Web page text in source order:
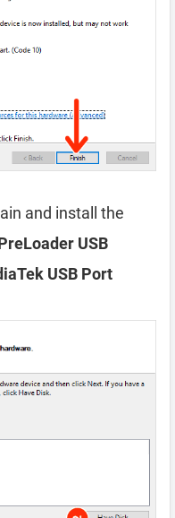
and install the
USB
USB Port